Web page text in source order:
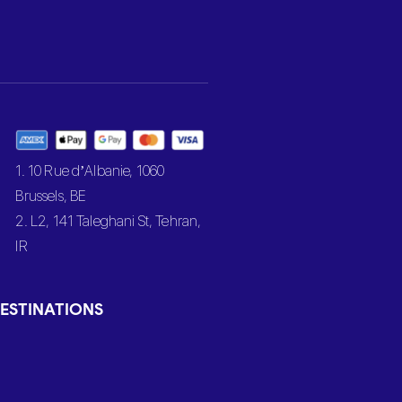
1. 10 Rue d’Albanie, 1060
Brussels, BE
2. L2, 141 Taleghani St, Tehran,
IR